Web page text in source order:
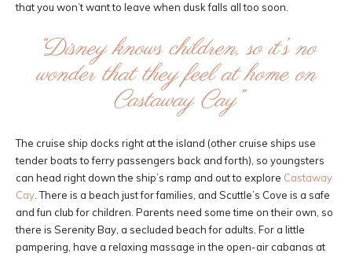
that you won’t want to leave when dusk falls all too soon.
“Disney knows children, so it’s no
wonder that they feel at home on
Castaway Cay”
The cruise ship docks right at the island (other cruise ships use
tender boats to ferry passengers back and forth), so youngsters
can head right down the ship’s ramp and out to explore Castaway
Cay. There is a beach just for families, and Scuttle’s Cove is a safe
and fun club for children. Parents need some time on their own, so
there is Serenity Bay, a secluded beach for adults. For a little
pampering, have a relaxing massage in the open-air cabanas at